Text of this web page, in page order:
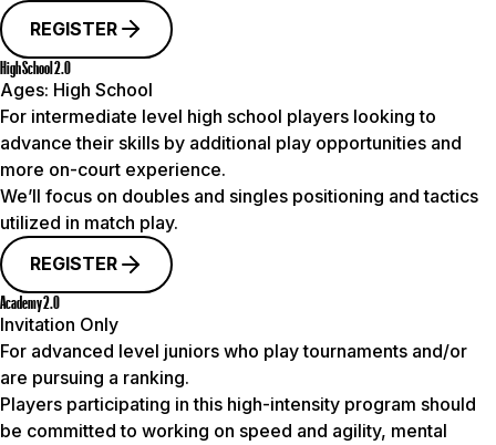
REGISTER
High School 2.0
Ages: High School
For intermediate level high school players looking to
advance their skills by additional play opportunities and
more on-court experience.
We’ll focus on doubles and singles positioning and tactics
utilized in match play.
REGISTER
Academy 2.0
Invitation Only
For advanced level juniors who play tournaments and/or
are pursuing a ranking.
Players participating in this high-intensity program should
be committed to working on speed and agility, mental